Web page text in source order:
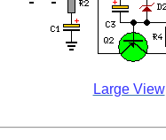
Large View